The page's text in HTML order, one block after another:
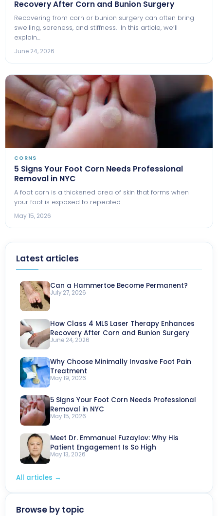
Recovery After Corn and Bunion Surgery
Recovering from corn or bunion surgery can often bring
swelling, soreness, and stiffness. In this article, we’ll
explain…
June 24, 2026
CORNS
5 Signs Your Foot Corn Needs Professional
Removal in NYC
A foot corn is a thickened area of skin that forms when
your foot is exposed to repeated…
May 15, 2026
Latest articles
Can a Hammertoe Become Permanent?
July 27, 2026
How Class 4 MLS Laser Therapy Enhances
Recovery After Corn and Bunion Surgery
June 24, 2026
Why Choose Minimally Invasive Foot Pain
Treatment
May 19, 2026
5 Signs Your Foot Corn Needs Professional
Removal in NYC
May 15, 2026
Meet Dr. Emmanuel Fuzaylov: Why His
Patient Engagement Is So High
May 13, 2026
All articles →
Browse by topic